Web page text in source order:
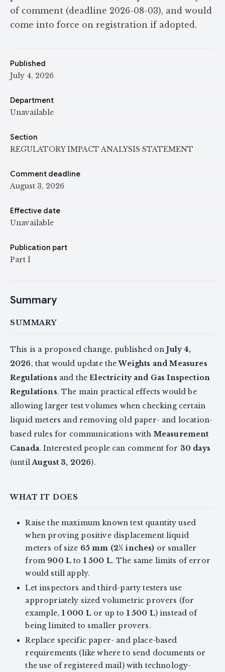
of comment (deadline 2026-08-03), and would
come into force on registration if adopted.
Published
July 4, 2026
Department
Unavailable
Section
REGULATORY IMPACT ANALYSIS STATEMENT
Comment deadline
August 3, 2026
Effective date
Unavailable
Publication part
Part I
Summary
SUMMARY
This is a proposed change, published onJuly 4,
2026, that would update theWeights and Measures
Regulations and theElectricity and Gas Inspection
Regulations. The main practical effects would be
allowing larger test volumes when checking certain
liquid meters and removing old paper- and location-
based rules for communications with Measurement
Canada. Interested people can comment for 30 days
(untilAugust 3, 2026).
WHAT IT DOES
Raise the maximum known test quantity used
when proving positive displacement liquid
meters of size 65 mm (2½ inches) or smaller
from 900 L to 1 500 L. The same limits of error
would still apply.
Let inspectors and third-party testers use
appropriately sized volumetric provers (for
example, 1 000 Lor up to 1 500 L) instead of
being limited to smaller provers.
Replace specific paper- and place-based
requirements (like where to send documents or
the use of registered mail) with technology-